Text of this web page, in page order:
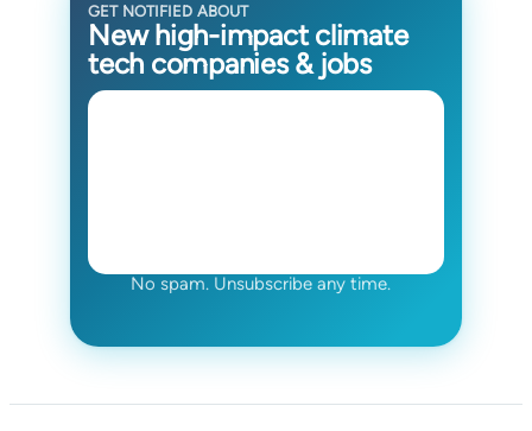
GET NOTIFIED ABOUT
New high-impact climate
tech companies & jobs
No spam. Unsubscribe any time.